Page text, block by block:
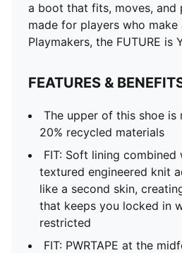
a boot that fits, moves, and
made for players who make
Playmakers, the FUTURE is
FEATURES &
The upper of this shoe is
20% recycled materials
FIT: Soft lining
textured engineered knit
like a second skin,
that keeps you locked in
restricted
FIT: PWRTAPE at the